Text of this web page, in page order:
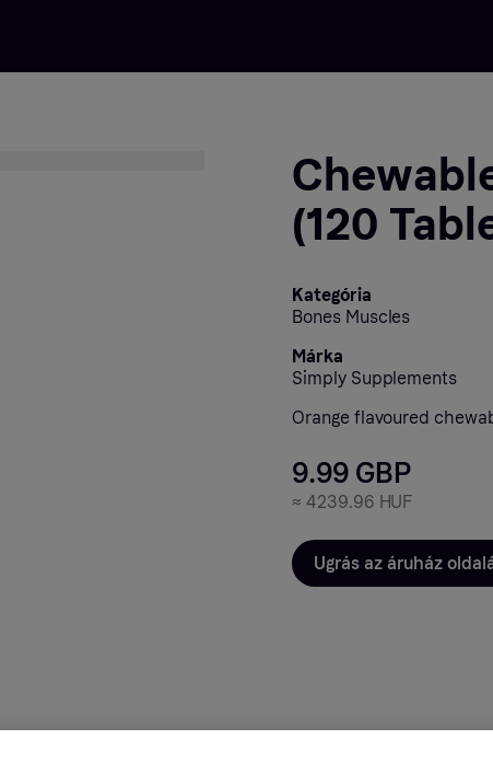
(120
Kategória
Bones Muscles
Márka
Simply Supplements
Orange flavoured
9.99 GBP
≈ 4239.96 HUF
Ugrás az áruház